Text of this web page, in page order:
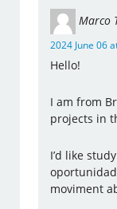
Marco
2024 June 06
Hello!
I am from
projects in
I’d like
moviment